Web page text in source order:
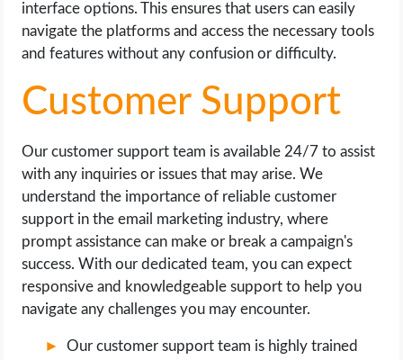
interface options. This ensures that users can easily
navigate the platforms and access the necessary tools
and features without any confusion or difficulty.
Customer Support
Our customer support team is available 24/7 to assist
with any inquiries or issues that may arise. We
understand the importance of reliable customer
support in the email marketing industry, where
prompt assistance can make or break a campaign's
success. With our dedicated team, you can expect
responsive and knowledgeable support to help you
navigate any challenges you may encounter.
Our customer support team is highly trained